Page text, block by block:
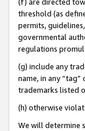
threshold (as
permits,
governmental
regulations
(g) include any
name, in any
trademarks listed
(h) otherwise
We will determine